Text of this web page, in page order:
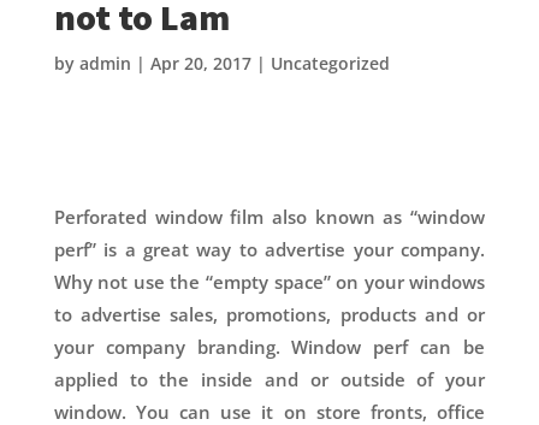
not to Lam
by admin | Apr 20, 2017| Uncategorized
Perforated window film also known as “window
perf” is a great way to advertise your company.
Why not use the “empty space” on your windows
to advertise sales, promotions, products and or
your company branding. Window perf can be
applied to the inside and or outside of your
window. You can use it on store fronts, office